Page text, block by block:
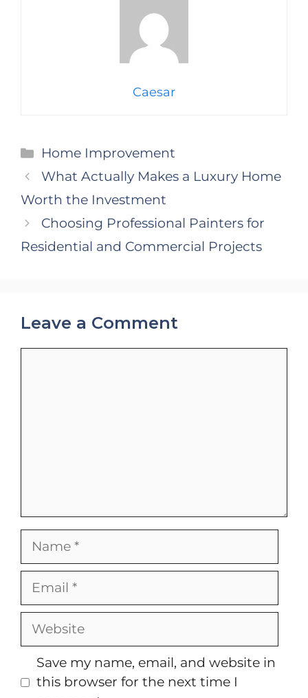
Caesar
Categories
Home Improvement
What Actually Makes a Luxury Home
Worth the Investment
Choosing Professional Painters for
Residential and Commercial Projects
Leave a Comment
Name
Email
Website
Save my name, email, and website in
this browser for the next time I